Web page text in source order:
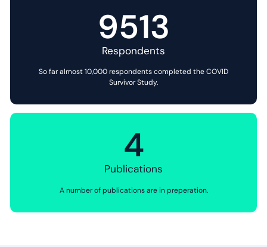
9513
Respondents
So far almost 10,000 respondents completed the COVID
Survivor Study.
4
Publications
A number of publications are in preperation.